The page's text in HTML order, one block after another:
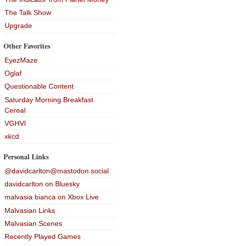
The Talk Show
Upgrade
Other Favorites
EyezMaze
Oglaf
Questionable Content
Saturday Morning Breakfast
Cereal
VGHVI
xkcd
Personal Links
@davidcarlton@mastodon.social
davidcarlton on Bluesky
malvasia bianca on Xbox Live
Malvasian Links
Malvasian Scenes
Recently Played Games